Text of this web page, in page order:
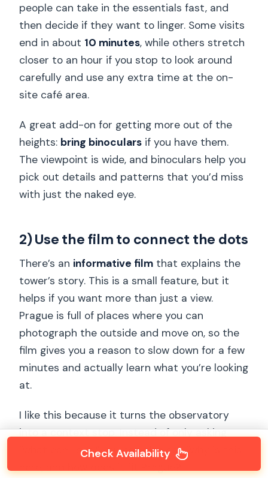
people can take in the essentials fast, and
then decide if they want to linger. Some visits
end in about 10 minutes, while others stretch
closer to an hour if you stop to look around
carefully and use any extra time at the on-
site café area.
A great add-on for getting more out of the
heights: bring binoculars if you have them.
The viewpoint is wide, and binoculars help you
pick out details and patterns that you’d miss
with just the naked eye.
2) Use the film to connect the dots
There’s an informative film that explains the
tower’s story. This is a small feature, but it
helps if you want more than just a view.
Prague is full of places where you can
photograph the outside and move on, so the
film gives you a reason to slow down for a few
minutes and actually learn what you’re looking
at.
I like this because it turns the observatory
into a context stop. Instead of only asking
“what can I see,” you can also ask “why is this
Check Availability